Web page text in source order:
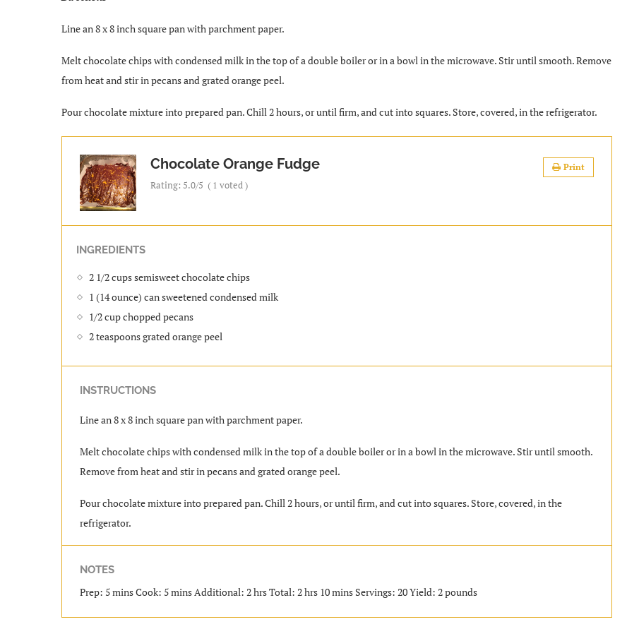
Line an 8 x 8 inch square pan with parchment paper.
Melt chocolate chips with condensed milk in the top of a double boiler or in a bowl in the microwave. Stir until smooth. Remove
from heat and stir in pecans and grated orange peel.
Pour chocolate mixture into prepared pan. Chill 2 hours, or until firm, and cut into squares. Store, covered, in the refrigerator.
Chocolate Orange Fudge Print
Rating: 5.0/5 ( 1 voted )
INGREDIENTS
2 1/2 cups semisweet chocolate chips
1 (14 ounce) can sweetened condensed milk
1/2 cup chopped pecans
2 teaspoons grated orange peel
INSTRUCTIONS
Line an 8 x 8 inch square pan with parchment paper.
Melt chocolate chips with condensed milk in the top of a double boiler or in a bowl in the microwave. Stir until smooth.
Remove from heat and stir in pecans and grated orange peel.
Pour chocolate mixture into prepared pan. Chill 2 hours, or until firm, and cut into squares. Store, covered, in the
refrigerator.
NOTES
Prep: 5 mins Cook: 5 mins Additional: 2 hrs Total: 2 hrs 10 mins Servings: 20 Yield: 2 pounds